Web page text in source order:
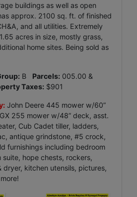
buildings as well as open
approx. 2100 sq. ft. of finished
and all utilities. Extremely
acres in size, mostly grass,
home sites. Being sold as
B Parcels: 005.00 &
Taxes: $901
John Deere 445 mower w/60”
255 mower w/48” deck, asst.
Cub Cadet tiller, ladders,
antique grindstone, #5 crock,
furnishings including bedroom
suite, hope chests, rockers,
dryer, kitchen utensils, pictures,